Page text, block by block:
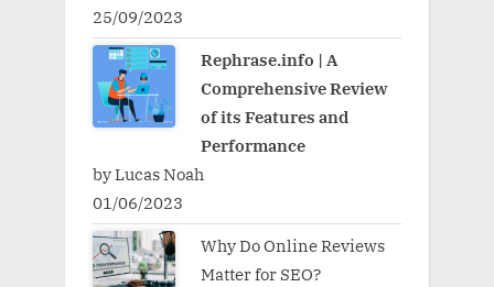
25/09/2023
Rephrase.info | A
Comprehensive Review
of its Features and
Performance
by Lucas Noah
01/06/2023
Why Do Online Reviews
Matter for SEO?